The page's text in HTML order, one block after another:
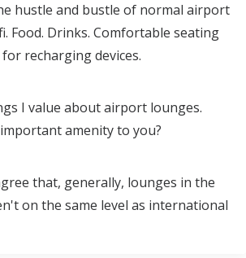
hustle and bustle of normal airport
Food. Drinks. Comfortable seating
recharging devices.
I value about airport lounges.
amenity to you?
that, generally, lounges in the
on the same level as international